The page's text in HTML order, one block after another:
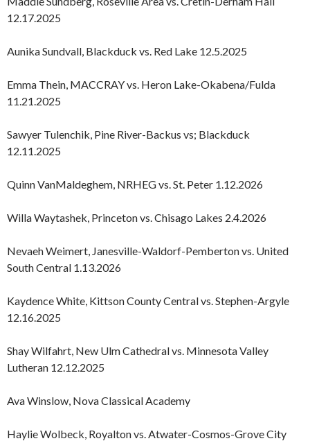
12.17.2025
Aunika Sundvall, Blackduck vs. Red Lake 12.5.2025
Emma Thein, MACCRAY vs. Heron Lake-Okabena/Fulda
11.21.2025
Sawyer Tulenchik, Pine River-Backus vs; Blackduck
12.11.2025
Quinn VanMaldeghem, NRHEG vs. St. Peter 1.12.2026
Willa Waytashek, Princeton vs. Chisago Lakes 2.4.2026
Nevaeh Weimert, Janesville-Waldorf-Pemberton vs. United
South Central 1.13.2026
Kaydence White, Kittson County Central vs. Stephen-Argyle
12.16.2025
Shay Wilfahrt, New Ulm Cathedral vs. Minnesota Valley
Lutheran 12.12.2025
Ava Winslow, Nova Classical Academy
Haylie Wolbeck, Royalton vs. Atwater-Cosmos-Grove City